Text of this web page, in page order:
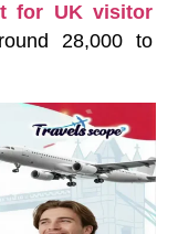
for UK visitor
28,000 to